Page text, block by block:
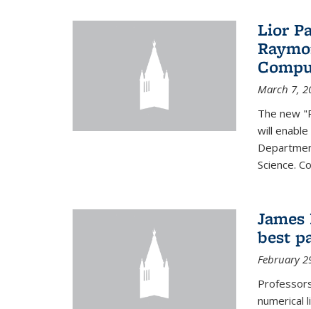
Lior
March 7,
The new
will
Science.
best
February
numerical